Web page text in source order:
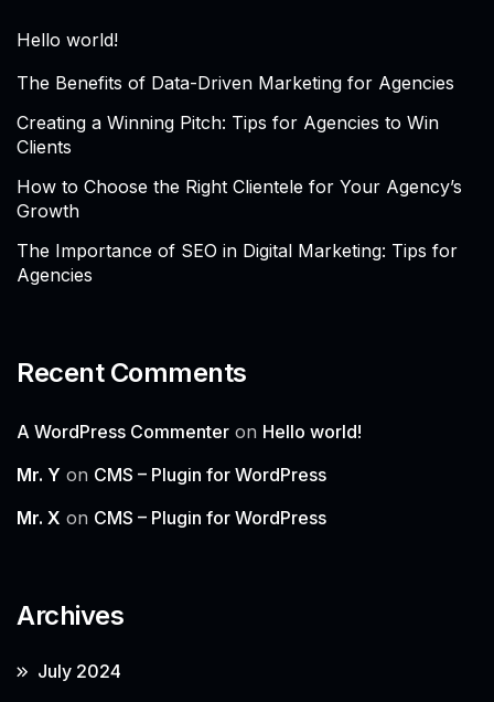
Hello world!
The Benefits of Data-Driven Marketing for Agencies
Creating a Winning Pitch: Tips for Agencies to Win
Clients
How to Choose the Right Clientele for Your Agency’s
Growth
The Importance of SEO in Digital Marketing: Tips for
Agencies
Recent Comments
A WordPress Commenter on Hello world!
Mr. Y on CMS – Plugin for WordPress
Mr. X on CMS – Plugin for WordPress
Archives
July 2024